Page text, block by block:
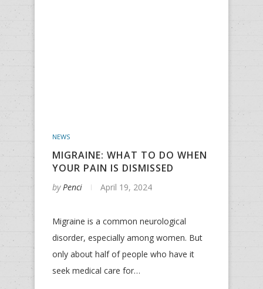
NEWS
MIGRAINE: WHAT TO DO WHEN
YOUR PAIN IS DISMISSED
byPenci April 19, 2024
Migraine is a common neurological
disorder, especially among women. But
only about half of people who have it
seek medical care for…